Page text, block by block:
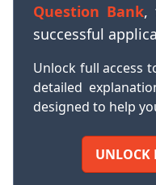
Question Bank,
successful
Unlock full access
detailed
designed to help
UNLOCK